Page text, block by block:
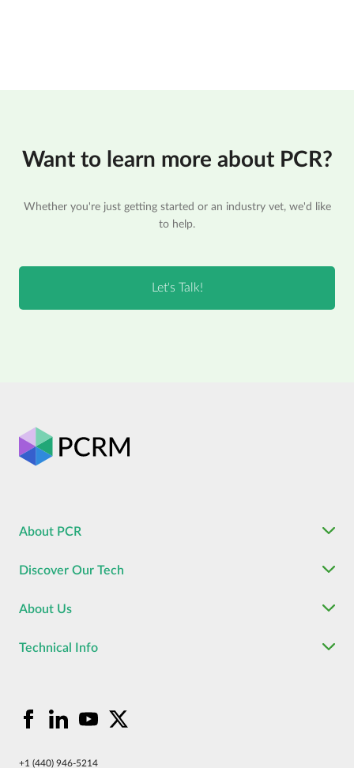
Want to learn more about PCR?
Whether you're just getting started or an industry vet, we'd like
to help.
About PCR
Discover Our Tech
About Us
Technical Info
+1 (440) 946-5214